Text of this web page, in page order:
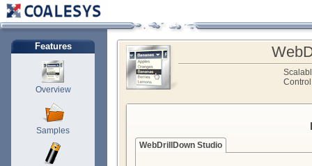
Features
Overview
Samples
WebDrillDown Studio